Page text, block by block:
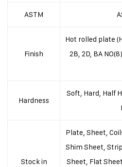
ASTM
Finish
Hot rolled plate
2B, 2D, BA
Hardness
Soft, Hard, Half
Stock in
Plate, Sheet,
Shim Sheet,
Sheet, Flat